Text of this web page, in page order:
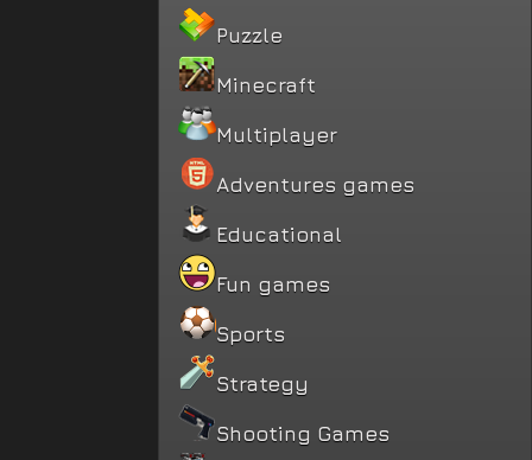
Puzzle
Minecraft
Multiplayer
Adventures games
Educational
Fun games
Sports
Strategy
Shooting Games